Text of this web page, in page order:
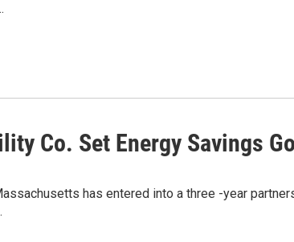
Co. Set Energy Savings
has entered into a three -year